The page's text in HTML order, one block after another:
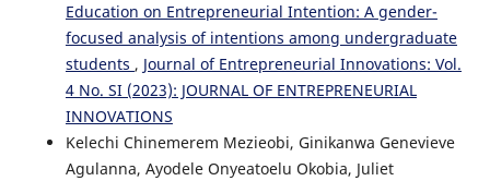
Education on Entrepreneurial Intention: A gender-
focused analysis of intentions among undergraduate
students , Journal of Entrepreneurial Innovations: Vol.
4 No. SI (2023): JOURNAL OF ENTREPRENEURIAL
INNOVATIONS
Kelechi Chinemerem Mezieobi, Ginikanwa Genevieve
Agulanna, Ayodele Onyeatoelu Okobia, Juliet